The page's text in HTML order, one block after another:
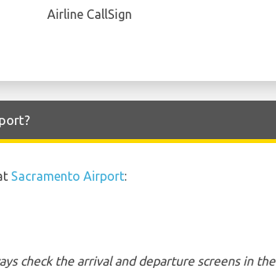
Airline CallSign
Sacramento Airport:
check the arrival and departure screens in the